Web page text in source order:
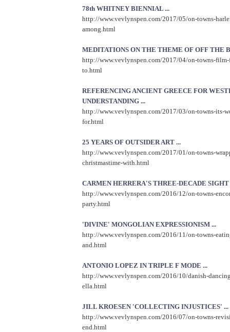
78th WHITNEY BIENNIAL ...
http://www.vevlynspen.com/2017/05/on-towns-
among.html
MEDITATIONS ON THE THEME OF OFF THE
http://www.vevlynspen.com/2017/04/on-towns-
to.html
REFERENCING ANCIENT GREECE FOR
UNDERSTANDING ...
http://www.vevlynspen.com/2017/03/on-towns-its-
for.html
25 YEARS OF OUTSIDER ART ...
http://www.vevlynspen.com/2017/01/on-towns-
christmastime-with.html
CARMEN HERRERA'S THREE-DECADE SIGHT
http://www.vevlynspen.com/2016/12/on-towns-
party.html
'DIVINE' MONGOLIAN EXPRESSIONISM ...
http://www.vevlynspen.com/2016/11/on-towns-
and.html
ANTONIO LOPEZ IN TRIPLE F MODE ...
http://www.vevlynspen.com/2016/10/danish-
ella.html
JILL KROESEN 'COLLECTING INJUSTICES' ...
http://www.vevlynspen.com/2016/07/on-towns-
end.html